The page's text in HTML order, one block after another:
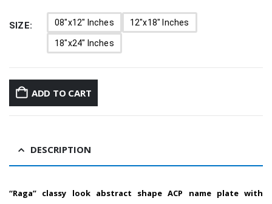
SIZE 08"x12" Inches 12"x18" Inches
18"x24" Inches
ADD TO CART
DESCRIPTION
“Raga” classy look abstract shape ACP name plate with